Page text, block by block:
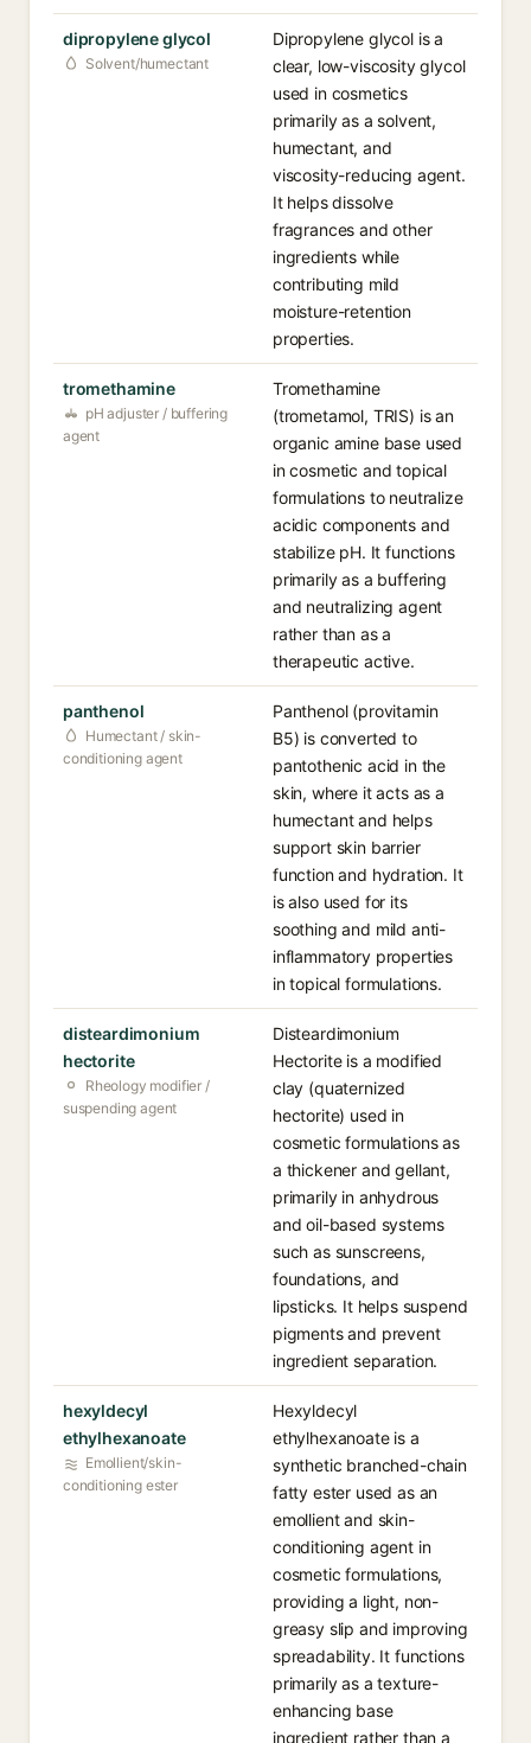
dipropylene glycol
Solvent/humectant
Dipropylene glycol is a
clear, low-viscosity glycol
used in cosmetics
primarily as a solvent,
humectant, and
viscosity-reducing agent.
It helps dissolve
fragrances and other
ingredients while
contributing mild
moisture-retention
properties.
tromethamine
pH adjuster / buffering
agent
Tromethamine
(trometamol, TRIS) is an
organic amine base used
in cosmetic and topical
formulations to neutralize
acidic components and
stabilize pH. It functions
primarily as a buffering
and neutralizing agent
rather than as a
therapeutic active.
panthenol
Humectant / skin-
conditioning agent
Panthenol (provitamin
B5) is converted to
pantothenic acid in the
skin, where it acts as a
humectant and helps
support skin barrier
function and hydration. It
is also used for its
soothing and mild anti-
inflammatory properties
in topical formulations.
disteardimonium
hectorite
Rheology modifier /
suspending agent
Disteardimonium
Hectorite is a modified
clay (quaternized
hectorite) used in
cosmetic formulations as
a thickener and gellant,
primarily in anhydrous
and oil-based systems
such as sunscreens,
foundations, and
lipsticks. It helps suspend
pigments and prevent
ingredient separation.
hexyldecyl
ethylhexanoate
Emollient/skin-
conditioning ester
Hexyldecyl
ethylhexanoate is a
synthetic branched-chain
fatty ester used as an
emollient and skin-
conditioning agent in
cosmetic formulations,
providing a light, non-
greasy slip and improving
spreadability. It functions
primarily as a texture-
enhancing base
ingredient rather than a